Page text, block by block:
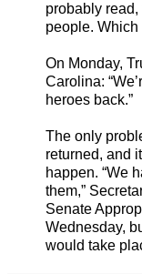
probably
people. Which
On Monday,
Carolina:
heroes back.”
The only
returned, and
happen. “We
them,”
Senate
Wednesday,
would take